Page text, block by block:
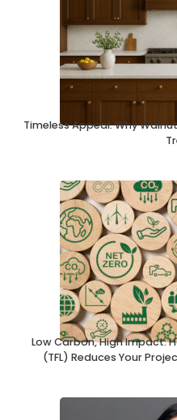
Timeless Appeal: Why
Low Carbon, High Impact:
(TFL) Reduces Your